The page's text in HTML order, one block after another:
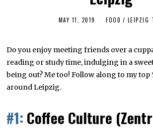
MAY 11, 2019
M
,
0
1
9
FOOD / LEIPZIG
Do you enjoy meeting friends over a
reading or study time, indulging in a
being out? Me too! Follow along to my top
around Leipzig.
#1: Coffee Culture